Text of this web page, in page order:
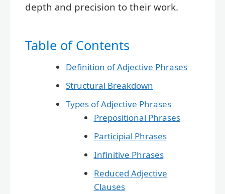
depth and precision to their work.
Table of Contents
Definition of Adjective Phrases
Structural Breakdown
Types of Adjective Phrases
Prepositional Phrases
Participial Phrases
Infinitive Phrases
Reduced Adjective
Clauses